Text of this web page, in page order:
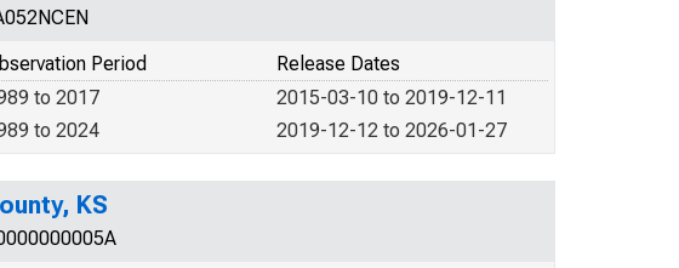
Release Dates
Period
2015-03-10 to 2019-12-11
to 2017
2019-12-12 to 2026-01-27
to 2024
KS